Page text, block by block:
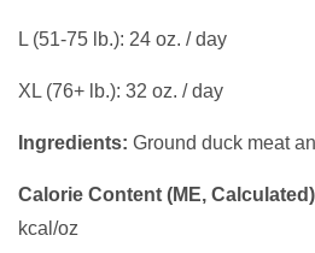
L (51-75 lb.): 24 oz. / day
XL (76+ lb.): 32 oz. / day
Ingredients: Ground duck meat
Calorie Content (ME,
kcal/oz